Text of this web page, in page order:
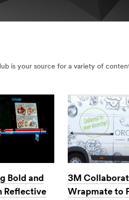
is your source for a variety of
Bold and
Reflective
3M
Wrapmate to